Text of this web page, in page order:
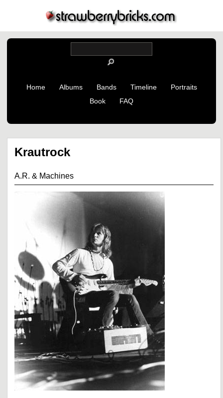
Home Albums Bands Timeline
Portraits
Book
FAQ
Krautrock
A.R. & Machines